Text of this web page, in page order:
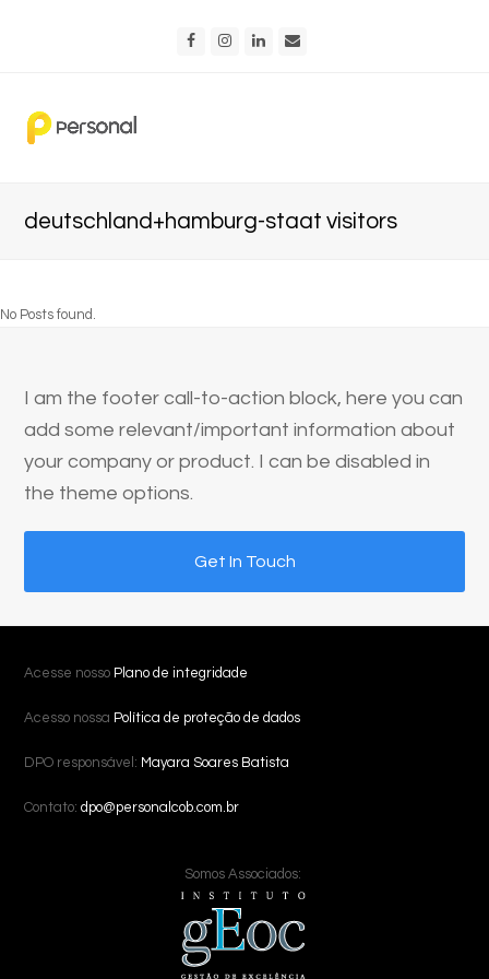
FacebookInstagram
LinkedIn
deutschland+hamburg-staat visitors
No Posts found.
I am the footer call-to-action block, here you can
add some relevant/important information about
your company or product. I can be disabled in
the theme options.
Get In Touch
Acesse nosso Plano de integridade
Acesso nossa Política de proteção de dados
DPO responsável: Mayara Soares Batista
Contato:dpo@personalcob.com.br
Somos Associados: